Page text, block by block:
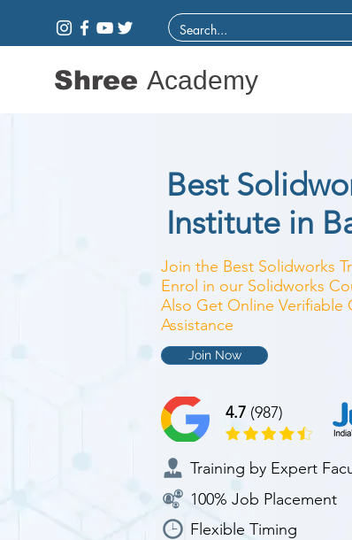
Shree Academy
Best
Institute in
Join the Best Solidworks
Enrol in our Solidworks
Also Get Online Verifiable
Assistance
Join Now
4.7 (987)
Training by Expert
100% Job Placement
Flexible Timing